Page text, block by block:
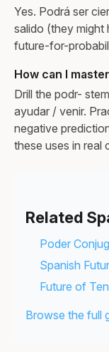
Yes. Podrá ser
salido (they might
future-for-
How can I
Drill the podr-
ayudar / venir.
negative
these uses in real
Related
Poder
Spanish
Future of
Browse the full